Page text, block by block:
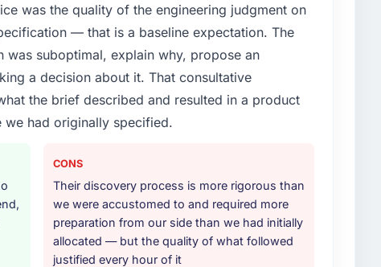
was the quality of the engineering judgment on
— that is a baseline expectation. The
suboptimal, explain why, propose an
a decision about it. That consultative
the brief described and resulted in a product
had originally specified.
CONS
Their discovery process is more rigorous than
we were accustomed to and required more
preparation from our side than we had initially
allocated — but the quality of what followed
justified every hour of it